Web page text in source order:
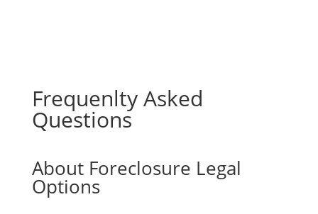
Frequenlty Asked
Questions
About Foreclosure Legal
Options